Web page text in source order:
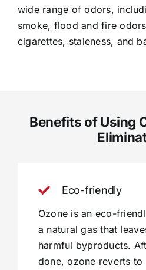
wide range of odors,
smoke, flood and fire
cigarettes, staleness, and
Benefits of Using
Eco-friendly
Ozone is an eco-
a natural gas that
harmful byproducts.
done, ozone reverts to